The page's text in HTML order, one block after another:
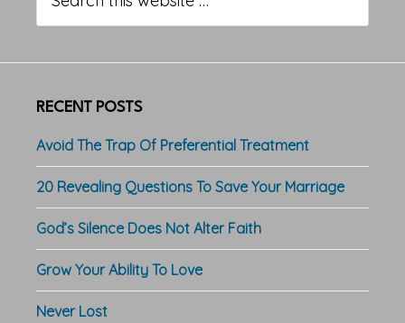
this
website
RECENT POSTS
Avoid The Trap Of Preferential Treatment
20 Revealing Questions To Save Your Marriage
God’s Silence Does Not Alter Faith
Grow Your Ability To Love
Never Lost